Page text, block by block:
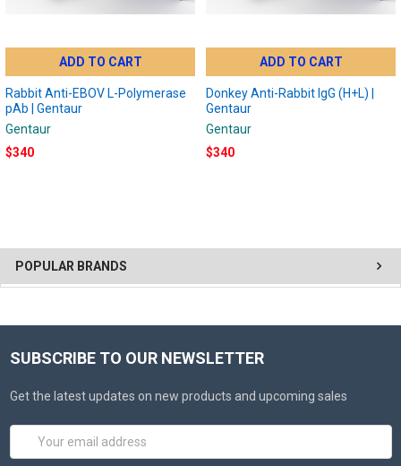
POPULAR BRANDS
ADD TO CART
Rabbit Anti-EBOV L-Polymerase
pAb | Gentaur
Gentaur
$340
ADD TO CART
Donkey Anti-Rabbit IgG (H+L) |
Gentaur
Gentaur
$340
SUBSCRIBE TO OUR NEWSLETTER
Get the latest updates on new products and upcoming sales
Email